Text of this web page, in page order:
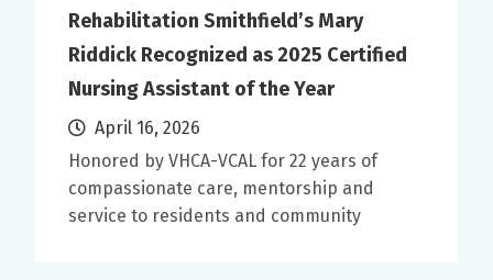
Rehabilitation Smithfield’s Mary
Riddick Recognized as 2025 Certified
Nursing Assistant of the Year
April 16, 2026
Honored by VHCA-VCAL for 22 years of
compassionate care, mentorship and
service to residents and community